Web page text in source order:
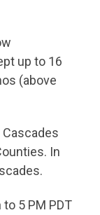
up to 16
(above
Cascades
In
5 PM PDT